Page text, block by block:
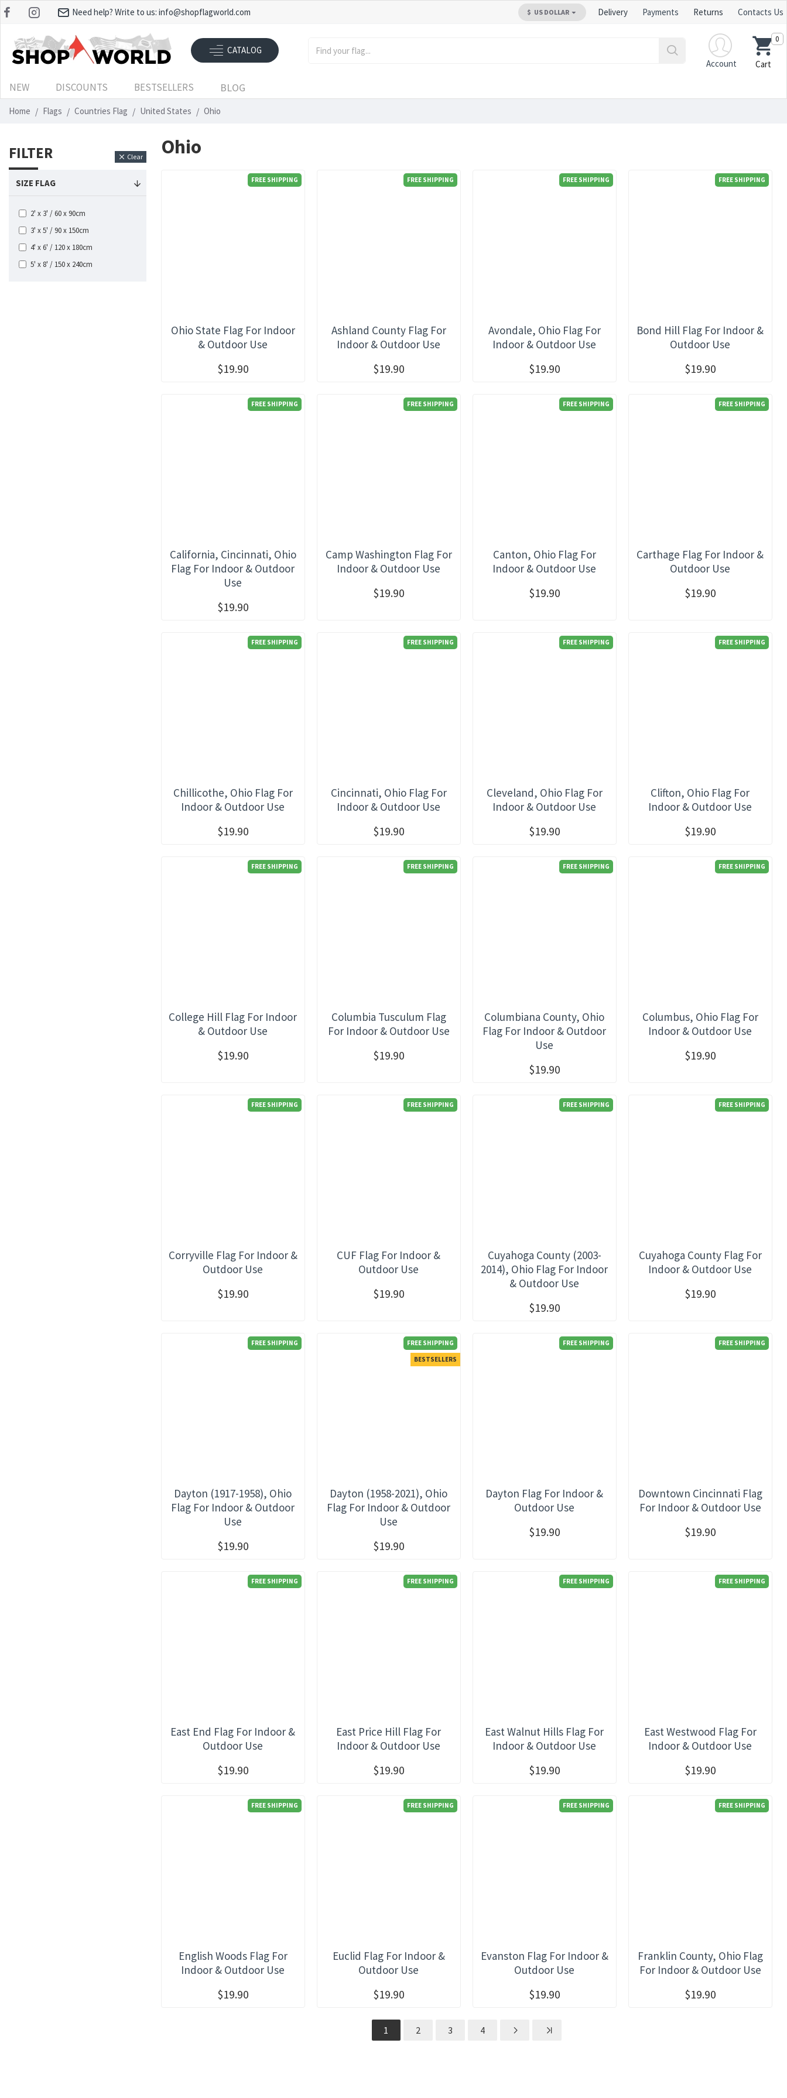
Need help? Write to us: info@shopflagworld.com $ US DOLLAR Delivery Payments Returns Contacts Us
CATALOG
Account
Cart
0
NEW DISCOUNTS BESTSELLERS BLOG
Home Flags Countries Flag United States Ohio
FILTER Clear
SIZE FLAG
2' x 3' / 60 x 90cm
3' x 5' / 90 x 150cm
4' x 6' / 120 x 180cm
5' x 8' / 150 x 240cm
Ohio
FREE SHIPPING
Ohio State Flag For Indoor
& Outdoor Use
$19.90
FREE SHIPPING
Ashland County Flag For
Indoor & Outdoor Use
$19.90
FREE SHIPPING
Avondale, Ohio Flag For
Indoor & Outdoor Use
$19.90
FREE SHIPPING
Bond Hill Flag For Indoor &
Outdoor Use
$19.90
FREE SHIPPING
California, Cincinnati, Ohio
Flag For Indoor & Outdoor
Use
$19.90
FREE SHIPPING
Camp Washington Flag For
Indoor & Outdoor Use
$19.90
FREE SHIPPING
Canton, Ohio Flag For
Indoor & Outdoor Use
$19.90
FREE SHIPPING
Carthage Flag For Indoor &
Outdoor Use
$19.90
FREE SHIPPING
Chillicothe, Ohio Flag For
Indoor & Outdoor Use
$19.90
FREE SHIPPING
Cincinnati, Ohio Flag For
Indoor & Outdoor Use
$19.90
FREE SHIPPING
Cleveland, Ohio Flag For
Indoor & Outdoor Use
$19.90
FREE SHIPPING
Clifton, Ohio Flag For
Indoor & Outdoor Use
$19.90
FREE SHIPPING
College Hill Flag For Indoor
& Outdoor Use
$19.90
FREE SHIPPING
Columbia Tusculum Flag
For Indoor & Outdoor Use
$19.90
FREE SHIPPING
Columbiana County, Ohio
Flag For Indoor & Outdoor
Use
$19.90
FREE SHIPPING
Columbus, Ohio Flag For
Indoor & Outdoor Use
$19.90
FREE SHIPPING
Corryville Flag For Indoor &
Outdoor Use
$19.90
FREE SHIPPING
CUF Flag For Indoor &
Outdoor Use
$19.90
FREE SHIPPING
Cuyahoga County (2003-
2014), Ohio Flag For Indoor
& Outdoor Use
$19.90
FREE SHIPPING
Cuyahoga County Flag For
Indoor & Outdoor Use
$19.90
FREE SHIPPING
Dayton (1917-1958), Ohio
Flag For Indoor & Outdoor
Use
$19.90
FREE SHIPPING
BESTSELLERS
Dayton (1958-2021), Ohio
Flag For Indoor & Outdoor
Use
$19.90
FREE SHIPPING
Dayton Flag For Indoor &
Outdoor Use
$19.90
FREE SHIPPING
Downtown Cincinnati Flag
For Indoor & Outdoor Use
$19.90
FREE SHIPPING
East End Flag For Indoor &
Outdoor Use
$19.90
FREE SHIPPING
East Price Hill Flag For
Indoor & Outdoor Use
$19.90
FREE SHIPPING
East Walnut Hills Flag For
Indoor & Outdoor Use
$19.90
FREE SHIPPING
East Westwood Flag For
Indoor & Outdoor Use
$19.90
FREE SHIPPING
English Woods Flag For
Indoor & Outdoor Use
$19.90
FREE SHIPPING
Euclid Flag For Indoor &
Outdoor Use
$19.90
FREE SHIPPING
Evanston Flag For Indoor &
Outdoor Use
$19.90
FREE SHIPPING
Franklin County, Ohio Flag
For Indoor & Outdoor Use
$19.90
1 2 3 4